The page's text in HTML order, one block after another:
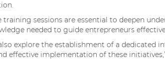
training sessions are essential to deepen
needed to guide entrepreneurs
explore the establishment of a dedicated
effective implementation of these